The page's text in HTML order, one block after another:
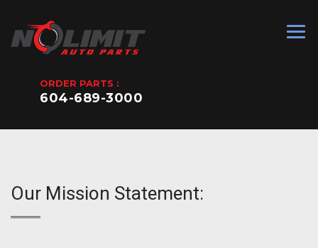
ORDER PARTS :
604-689-3000
Our Mission Statement: